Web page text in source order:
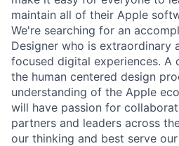
maintain all of their Apple
We're searching for an
Designer who is extraordinary
focused digital experiences. A
the human centered design
understanding of the Apple
will have passion for
partners and leaders across
our thinking and best serve